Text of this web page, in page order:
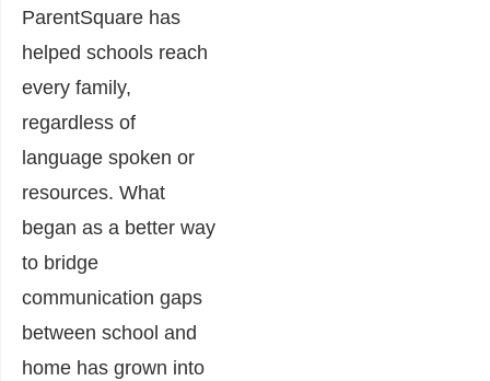
ParentSquare has
helped schools reach
every family,
regardless of
language spoken or
resources. What
began as a better way
to bridge
communication gaps
between school and
home has grown into